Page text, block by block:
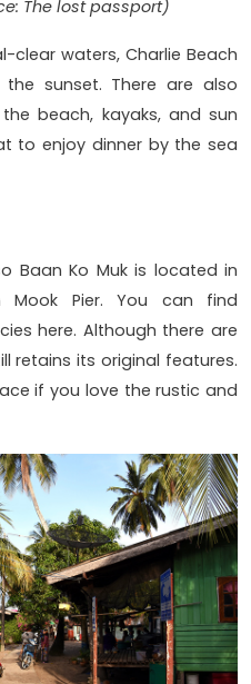
The lost passport)
clear waters, Charlie Beach
sunset. There are also
beach, kayaks, and sun
to enjoy dinner by the sea
Baan Ko Muk is located in
Pier. You can find
here. Although there are
retains its original features.
if you love the rustic and